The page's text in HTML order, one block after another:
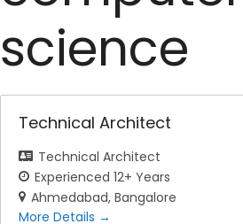
science
Technical Architect
Technical Architect
Experienced 12+ Years
Ahmedabad Bangalore
More Details